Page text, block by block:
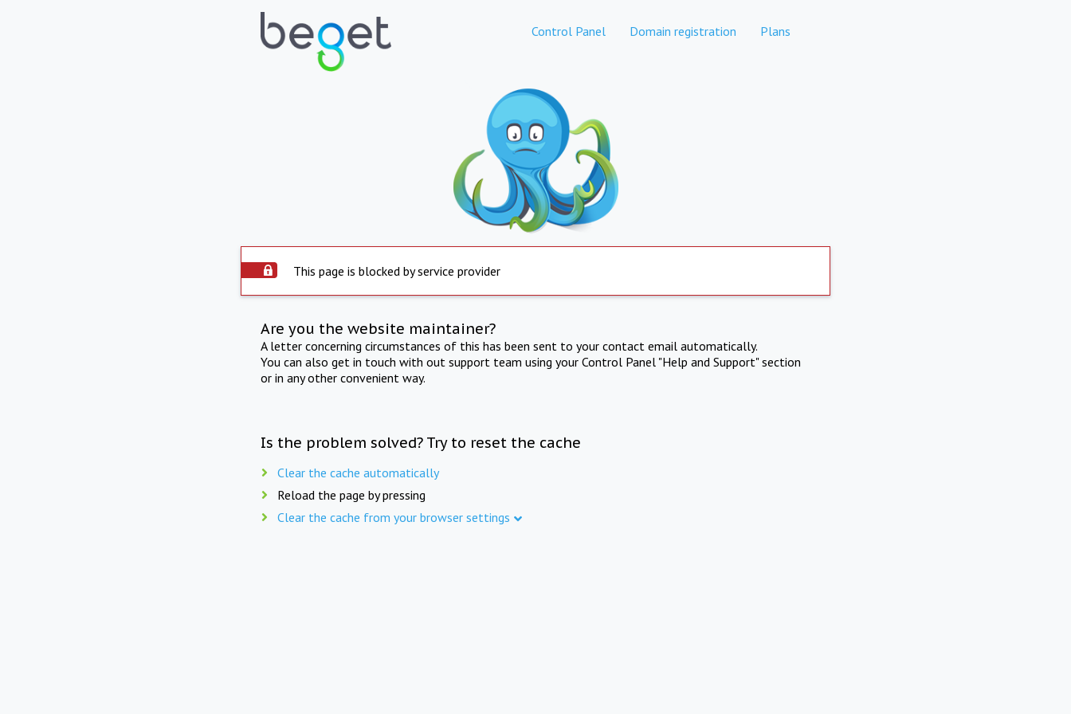
Control Panel Domain registration Plans
This page is blocked by service provider
Are you the website maintainer?
A letter concerning circumstances of this has been sent to your contact email automatically.
You can also get in touch with out support team using your Control Panel "Help and Support" section
or in any other convenient way.
Is the problem solved? Try to reset the cache
Clear the cache automatically
Reload the page by pressing
Clear the cache from your browser settings